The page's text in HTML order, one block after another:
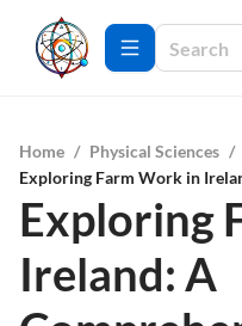
Home / Physical Sciences /
Exploring Farm Work in
Exploring
Ireland: A